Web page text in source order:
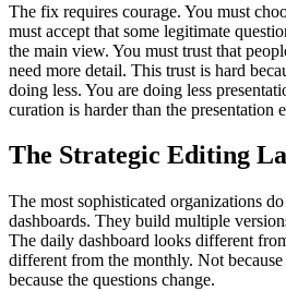
The fix requires courage. You must
must accept that some legitimate
the main view. You must trust that
need more detail. This trust is hard
doing less. You are doing less
curation is harder than the presentation
The Strategic Editing
The most sophisticated organizations
dashboards. They build multiple
The daily dashboard looks different
different from the monthly. Not because
because the questions change.